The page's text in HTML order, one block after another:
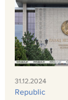
31.12.2024
Republic